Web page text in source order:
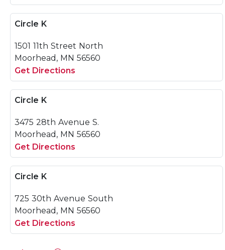
Circle K
1501 11th Street North
Moorhead, MN 56560
Get Directions
Circle K
3475 28th Avenue S.
Moorhead, MN 56560
Get Directions
Circle K
725 30th Avenue South
Moorhead, MN 56560
Get Directions